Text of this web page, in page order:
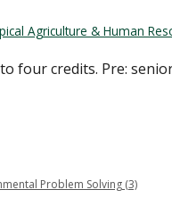
Agriculture & Human
four credits. Pre:
Problem Solving (3)